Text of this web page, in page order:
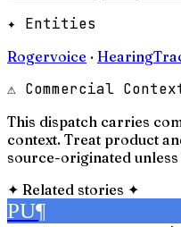
✦ Entities
Rogervoice ·
⚠ Commercial
This dispatch carries
context. Treat product
source-originated
✦ Related stories ✦
PU¶